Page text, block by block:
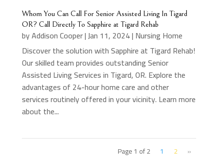
Whom You Can Call For Senior Assisted Living In Tigard
OR? Call Directly To Sapphire at Tigard Rehab
byAddison Cooper|Jan 11, 2024| Nursing Home
Discover the solution with Sapphire at Tigard Rehab!
Our skilled team provides outstanding Senior
Assisted Living Services in Tigard, OR. Explore the
advantages of 24-hour home care and other
services routinely offered in your vicinity. Learn more
about the...
Page 1 of 2 1 2 »